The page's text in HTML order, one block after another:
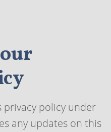
privacy policy under
any updates on this